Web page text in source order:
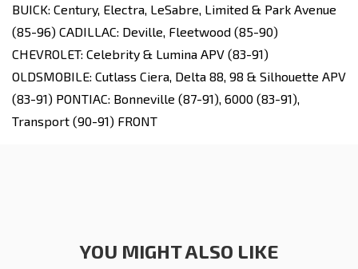
BUICK: Century, Electra, LeSabre, Limited & Park Avenue
(85-96) CADILLAC: Deville, Fleetwood (85-90)
CHEVROLET: Celebrity & Lumina APV (83-91)
OLDSMOBILE: Cutlass Ciera, Delta 88, 98 & Silhouette APV
(83-91) PONTIAC: Bonneville (87-91), 6000 (83-91),
Transport (90-91) FRONT
YOU MIGHT ALSO LIKE